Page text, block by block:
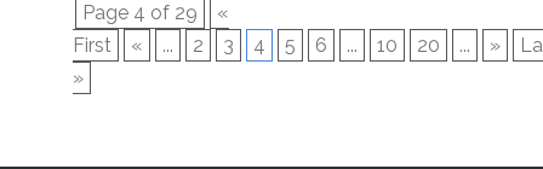
Page 4 of 29
«
First
« ... 2 3 4 5 6 ... 10 20 ... »
»